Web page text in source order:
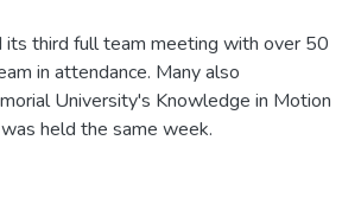
third full team meeting with over 50
in attendance. Many also
University's Knowledge in Motion
held the same week.